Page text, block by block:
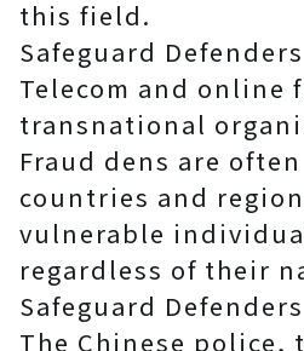
this field.
Safeguard Defenders
Telecom and online
transnational
Fraud dens are
countries and
vulnerable
regardless of their
Safeguard Defenders
The Chinese police,